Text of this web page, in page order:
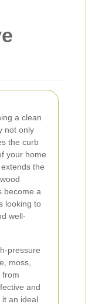
a clean
not only
the curb
your home
the
become a
looking to
well-
pressure
moss,
from
and
it an ideal